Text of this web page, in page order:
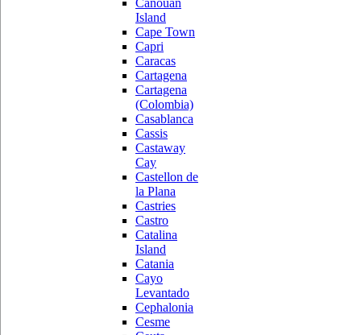
Canouan
Island
Cape Town
Capri
Caracas
Cartagena
Cartagena
(Colombia)
Casablanca
Cassis
Castaway
Cay
Castellon de
la Plana
Castries
Castro
Catalina
Island
Catania
Cayo
Levantado
Cephalonia
Cesme